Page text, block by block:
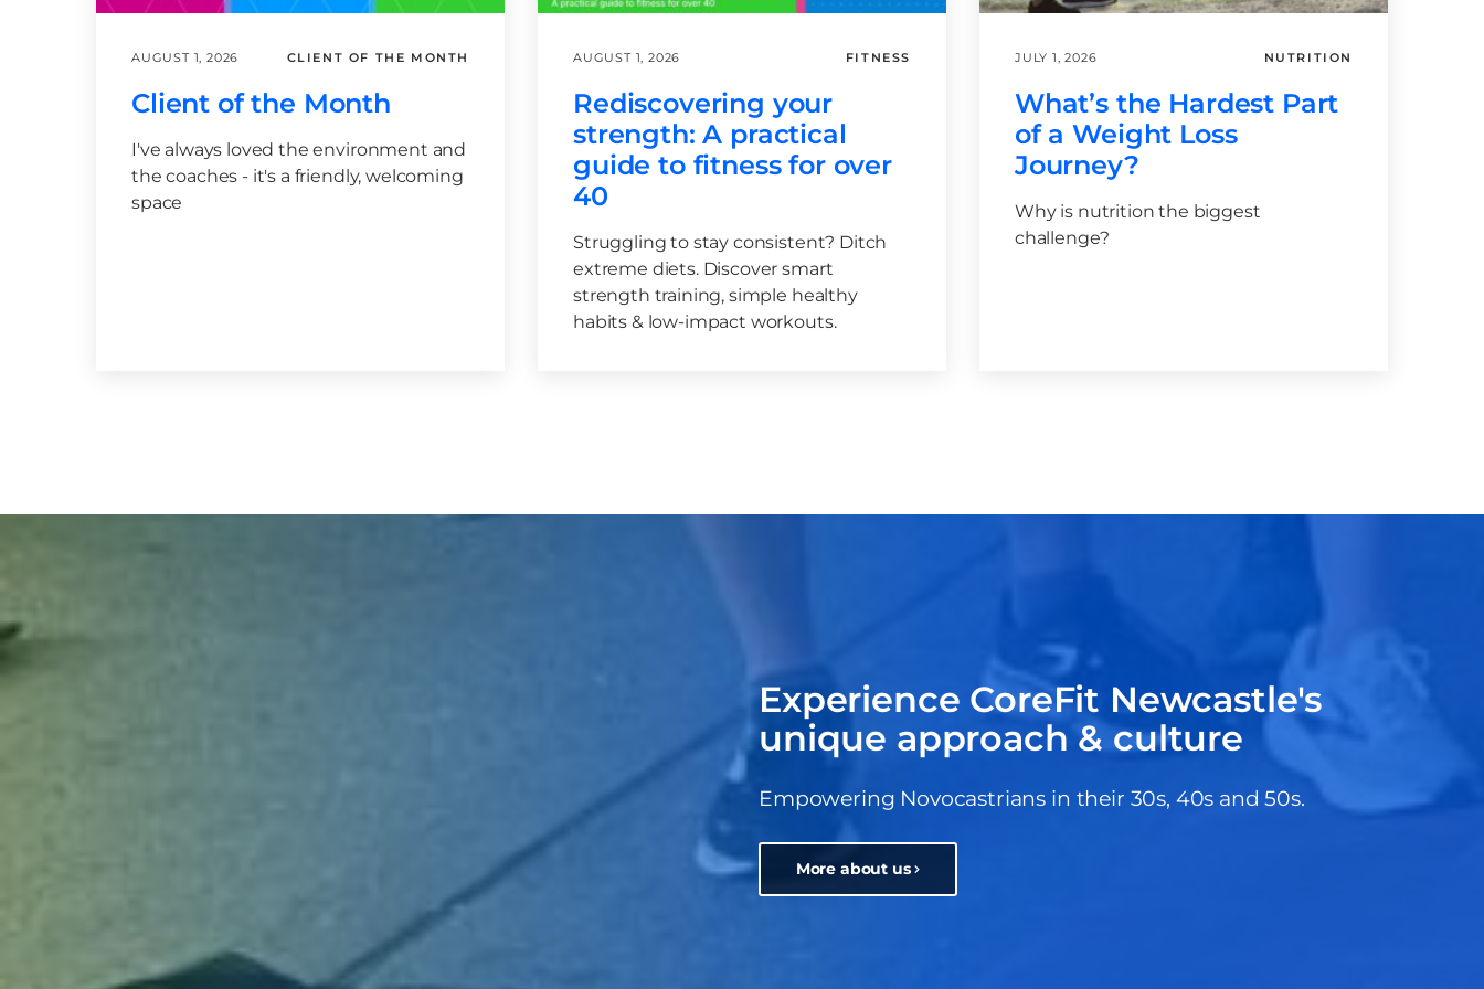
AUGUST 1, 2026 CLIENT OF THE MONTH
Client of the Month
I've always loved the environment and
the coaches - it's a friendly, welcoming
space
AUGUST 1, 2026 FITNESS
Rediscovering your
strength: A practical
guide to fitness for over
40
Struggling to stay consistent? Ditch
extreme diets. Discover smart
strength training, simple healthy
habits & low-impact workouts.
JULY 1, 2026 NUTRITION
What’s the Hardest Part
of a Weight Loss
Journey?
Why is nutrition the biggest
challenge?
Experience CoreFit Newcastle's
unique approach & culture
Empowering Novocastrians in their 30s, 40s and 50s.
More about us